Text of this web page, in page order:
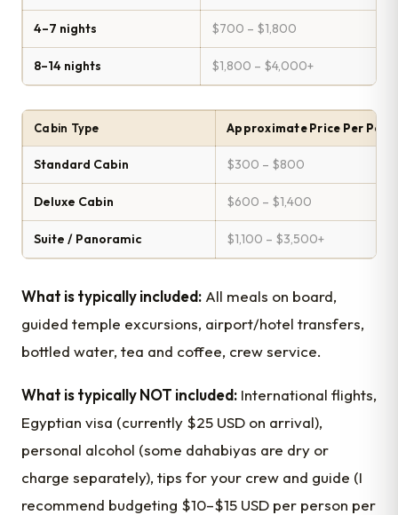
4–7 nights $700 – $1,800
8–14 nights $1,800 – $4,000+
Cabin Type Approximate Price Per
Standard Cabin $300 – $800
Deluxe Cabin $600 – $1,400
Suite / Panoramic $1,100 – $3,500+
What is typically included: All meals on board,
guided temple excursions, airport/hotel transfers,
bottled water, tea and coffee, crew service.
What is typically NOT included: International flights,
Egyptian visa (currently $25 USD on arrival),
personal alcohol (some dahabiyas are dry or
charge separately), tips for your crew and guide (I
recommend budgeting $10–$15 USD per person per